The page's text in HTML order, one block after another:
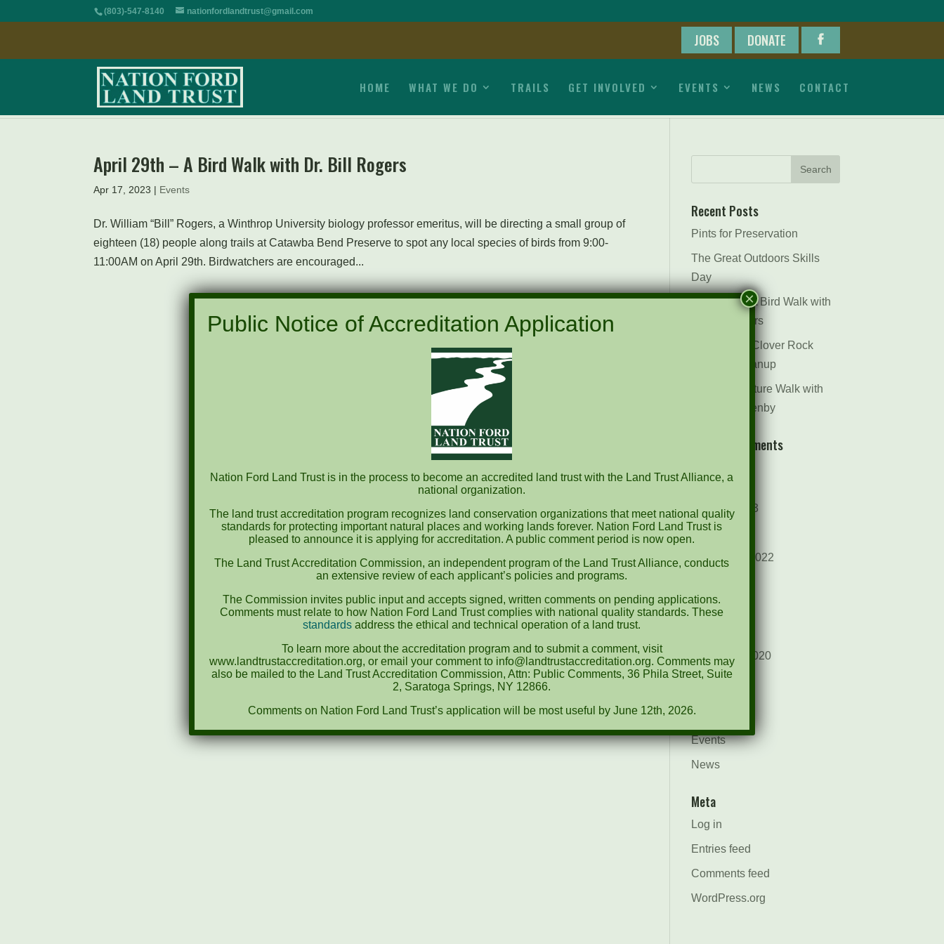
(803)-547-8140 nationfordlandtrust@gmail.com
JOBS DONATE
HOME WHAT WE DO TRAILS GET INVOLVED EVENTS NEWS CONTACT
April 29th – A Bird Walk with Dr. Bill Rogers
Apr 17, 2023 | Events
Dr. William “Bill” Rogers, a Winthrop University biology professor emeritus, will be directing a small group of
eighteen (18) people along trails at Catawba Bend Preserve to spot any local species of birds from 9:00-
11:00AM on April 29th. Birdwatchers are encouraged...
Recent Posts
Pints for Preservation
The Great Outdoors Skills
Day
April 29th – A Bird Walk with
Dr. Bill Rogers
October 8th Clover Rock
Outcrop Cleanup
May 21st Nature Walk with
Andrew Lazenby
Recent Comments
Archives
October 2023
April 2023
September 2022
April 2022
December 2020
March 2019
Categories
Events
News
Meta
Log in
Entries feed
Comments feed
WordPress.org
Public Notice of Accreditation Application
Nation Ford Land Trust is in the process to become an accredited land trust with the Land Trust Alliance, a
national organization.
The land trust accreditation program recognizes land conservation organizations that meet national quality
standards for protecting important natural places and working lands forever. Nation Ford Land Trust is
pleased to announce it is applying for accreditation. A public comment period is now open.
The Land Trust Accreditation Commission, an independent program of the Land Trust Alliance, conducts
an extensive review of each applicant’s policies and programs.
The Commission invites public input and accepts signed, written comments on pending applications.
Comments must relate to how Nation Ford Land Trust complies with national quality standards. These
standards address the ethical and technical operation of a land trust.
To learn more about the accreditation program and to submit a comment, visit
www.landtrustaccreditation.org, or email your comment to info@landtrustaccreditation.org. Comments may
also be mailed to the Land Trust Accreditation Commission, Attn: Public Comments, 36 Phila Street, Suite
2, Saratoga Springs, NY 12866.
Comments on Nation Ford Land Trust’s application will be most useful by June 12th, 2026.
×